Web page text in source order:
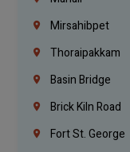
Mirsahibpet
Thoraipakkam
Basin Bridge
Brick Kiln Road
Fort St. George